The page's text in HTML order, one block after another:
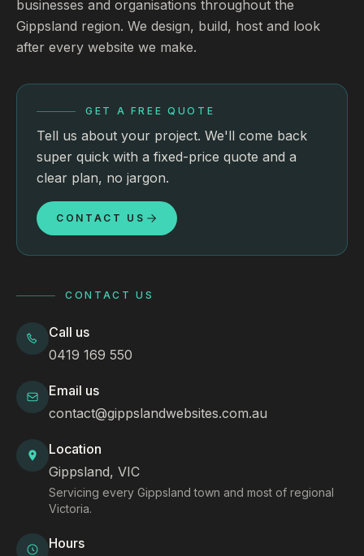
businesses and organisations throughout the
Gippsland region. We design, build, host and look
after every website we make.
GET A FREE QUOTE
Tell us about your project. We'll come back
super quick with a fixed-price quote and a
clear plan, no jargon.
CONTACT US
CONTACT US
Call us
0419 169 550
Email us
contact@gippslandwebsites.com.au
Location
Gippsland, VIC
Servicing every Gippsland town and most of regional
Victoria.
Hours